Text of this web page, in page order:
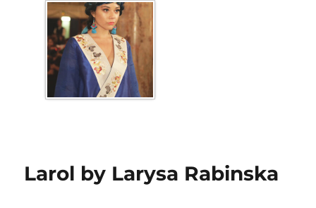
Larol by Larysa Rabinska